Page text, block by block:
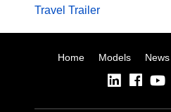
Travel Trailer
Home Models News